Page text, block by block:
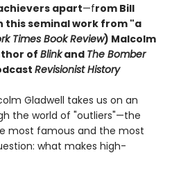
apart—from Bill
this seminal work from "a
Times Book Review) Malcolm
of Blinkand The Bomber
Revisionist History
Gladwell takes us on an
the world of "outliers"—the
most famous and the most
what makes high-